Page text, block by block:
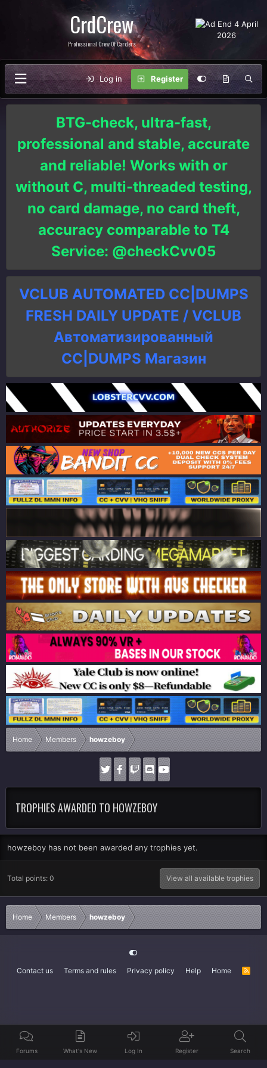
CrdCrew
Professional Crew Of Carders
Log in Register
BTG-check, ultra-fast,
professional and stable, accurate
and reliable! Works with or
without C, multi-threaded testing,
no card damage, no card theft,
accuracy comparable to T4
Service: @checkCvv05
VCLUB AUTOMATED CC|DUMPS
FRESH DAILY UPDATE / VCLUB
Автоматизированный
СC|DUMPS Магазин
Home Members howzeboy
TROPHIES AWARDED TO HOWZEBOY
howzeboy has not been awarded any trophies yet.
Total points: 0 View all available trophies
Home Members howzeboy
Contact us Terms and rules Privacy policy Help Home
R
Forums What's New Log In Register Search